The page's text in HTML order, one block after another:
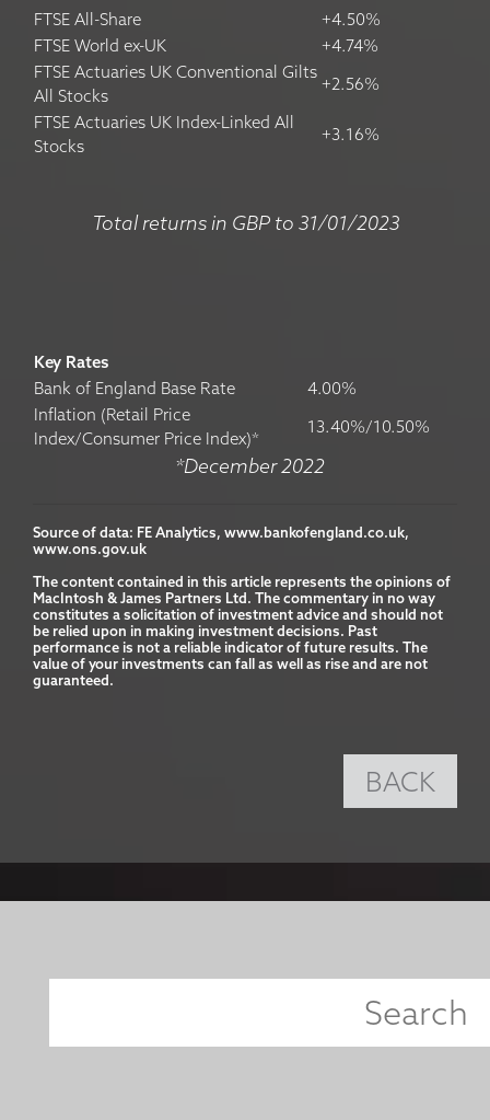
FTSE All-Share
+4.50%
FTSE World ex-UK
+4.74%
FTSE Actuaries UK Conventional Gilts
All Stocks
+2.56%
FTSE Actuaries UK Index-Linked All
Stocks
+3.16%
Total returns in GBP to 31/01/2023
Key Rates
Bank of England Base Rate
4.00%
Inflation (Retail Price
Index/Consumer Price Index)*
13.40%/10.50%
*December 2022
Source of data: FE Analytics, www.bankofengland.co.uk,
www.ons.gov.uk
The content contained in this article represents the opinions of
MacIntosh & James Partners Ltd. The commentary in no way
constitutes a solicitation of investment advice and should not
be relied upon in making investment decisions. Past
performance is not a reliable indicator of future results. The
value of your investments can fall as well as rise and are not
guaranteed.
BACK